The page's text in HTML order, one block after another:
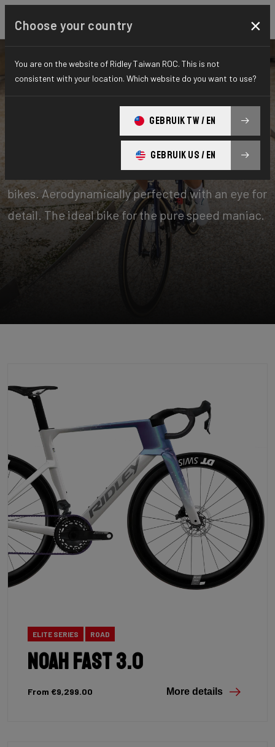
Aero-to-Aero
Our aero-to-aero bikes are our very fastest
bikes. Aerodynamically perfected with an eye for
detail. The ideal bike for the pure speed maniac.
ELITE SERIES ROAD
Noah Fast 3.0
From €9,299.00 More details
Choose your country ×
You are on the website of Ridley Taiwan ROC. This is not
consistent with your location. Which website do you want to use?
GEBRUIK TW / EN
GEBRUIK US / EN